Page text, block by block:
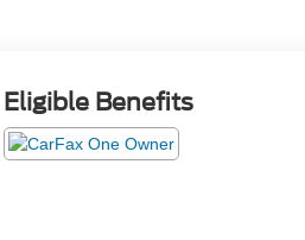
Eligible Benefits